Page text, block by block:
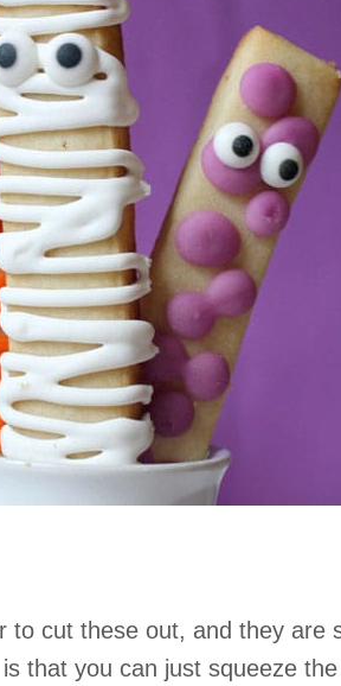
to cut these out, and they are
that you can just squeeze the